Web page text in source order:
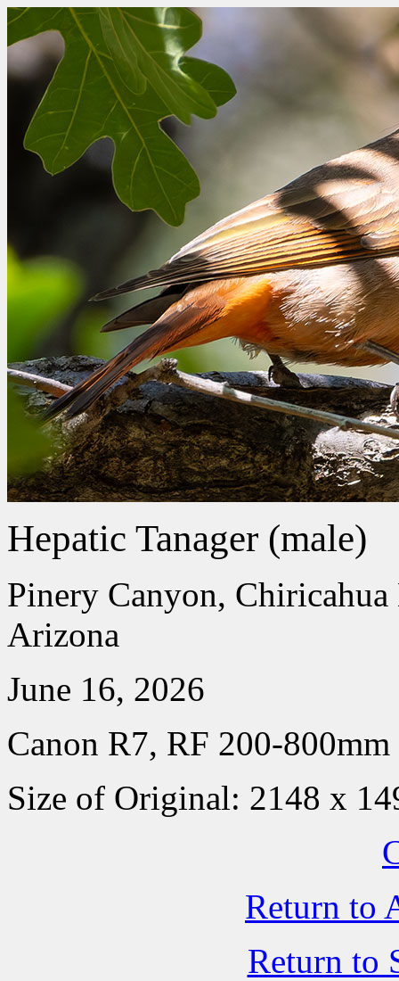
Hepatic Tanager (male)
Pinery Canyon,
Arizona
June 16, 2026
Canon R7, RF 200-
Size of Original: 2148 x
Return to
Return to